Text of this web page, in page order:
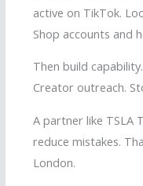
active on TikTok.
Shop accounts and
Then build
Creator outreach.
A partner like TSLA
reduce mistakes.
London.